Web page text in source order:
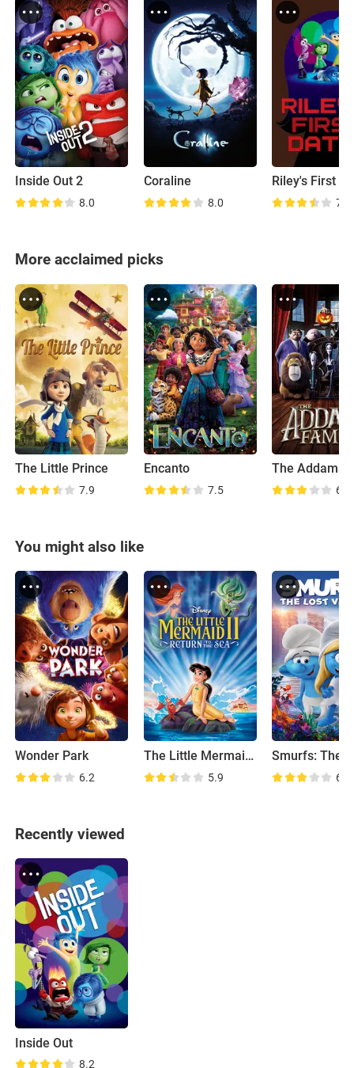
Inside Out 2
8.0
Coraline
8.0
Riley's First
7.9
More acclaimed picks
The Little Prince
7.9
Encanto
7.5 6.1
You might also like
Wonder Park
6.2
The Little Mermaid II: Return to the Sea
5.9 6.3
Recently viewed
Inside Out
8.2